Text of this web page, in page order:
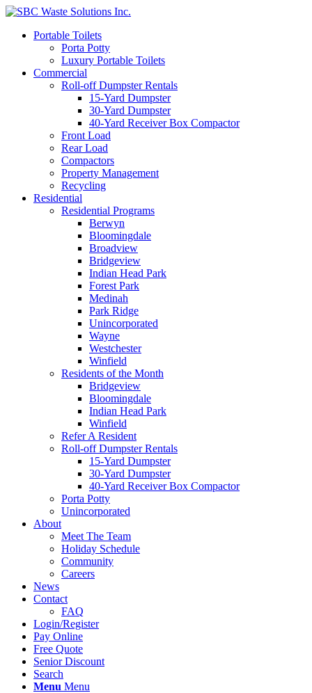
Portable Toilets
Porta Potty
Luxury Portable Toilets
Commercial
Roll-off Dumpster Rentals
15-Yard Dumpster
30-Yard Dumpster
40-Yard Receiver Box Compactor
Front Load
Rear Load
Compactors
Property Management
Recycling
Residential
Residential Programs
Berwyn
Bloomingdale
Broadview
Bridgeview
Indian Head Park
Forest Park
Medinah
Park Ridge
Unincorporated
Wayne
Westchester
Winfield
Residents of the Month
Bridgeview
Bloomingdale
Indian Head Park
Winfield
Refer A Resident
Roll-off Dumpster Rentals
15-Yard Dumpster
30-Yard Dumpster
40-Yard Receiver Box Compactor
Porta Potty
Unincorporated
About
Meet The Team
Holiday Schedule
Community
Careers
News
Contact
FAQ
Login/Register
Pay Online
Free Quote
Senior Discount
Search
Menu Menu